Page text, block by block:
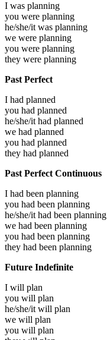
I was planning
you were planning
he/she/it was planning
we were planning
you were planning
they were planning
Past Perfect
I had planned
you had planned
he/she/it had planned
we had planned
you had planned
they had planned
Past Perfect Continuous
I had been planning
you had been planning
he/she/it had been planning
we had been planning
you had been planning
they had been planning
Future Indefinite
I will plan
you will plan
he/she/it will plan
we will plan
you will plan